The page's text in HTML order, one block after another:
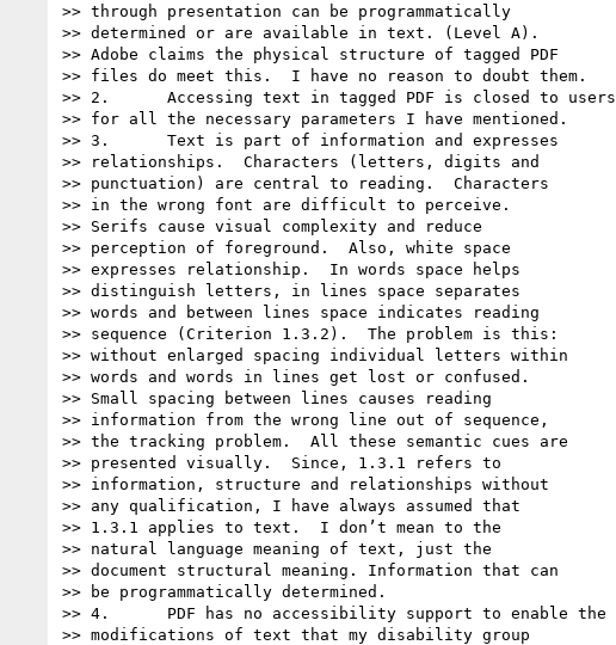
>> through presentation can be programmatically
>> determined or are available in text. (Level A).
>> Adobe claims the physical structure of tagged PDF
>> files do meet this.  I have no reason to doubt them.
>> 2.      Accessing text in tagged PDF is closed to users
>> for all the necessary parameters I have mentioned.
>> 3.      Text is part of information and expresses
>> relationships.  Characters (letters, digits and
>> punctuation) are central to reading.  Characters
>> in the wrong font are difficult to perceive.
>> Serifs cause visual complexity and reduce
>> perception of foreground.  Also, white space
>> expresses relationship.  In words space helps
>> distinguish letters, in lines space separates
>> words and between lines space indicates reading
>> sequence (Criterion 1.3.2).  The problem is this:
>> without enlarged spacing individual letters within
>> words and words in lines get lost or confused.
>> Small spacing between lines causes reading
>> information from the wrong line out of sequence,
>> the tracking problem.  All these semantic cues are
>> presented visually.  Since, 1.3.1 refers to
>> information, structure and relationships without
>> any qualification, I have always assumed that
>> 1.3.1 applies to text.  I don’t mean to the
>> natural language meaning of text, just the
>> document structural meaning. Information that can
>> be programmatically determined.
>> 4.      PDF has no accessibility support to enable the
>> modifications of text that my disability group